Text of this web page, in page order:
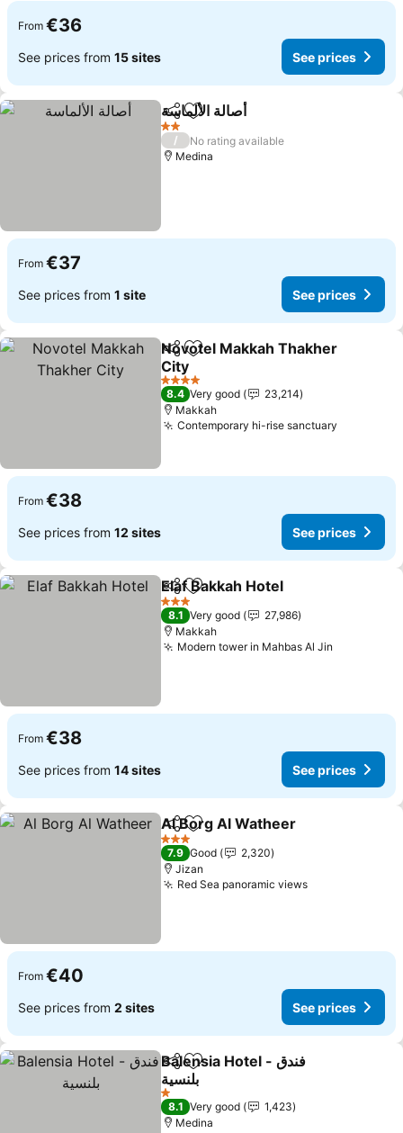
From €36
See prices from 15 sites See prices
ShareAdd to favorites
أصالة الألماسة
2 Stars
/
No rating available
Medina
From €37
See prices from 1 site See prices
ShareAdd to favorites
Novotel Makkah Thakher
City
4 Stars
8.4 Very good
23,214
Makkah
Contemporary hi-rise sanctuary
From €38
See prices from 12 sites See prices
ShareAdd to favorites
Elaf Bakkah Hotel
3 Stars
8.1 Very good
27,986
Makkah
Modern tower in Mahbas Al Jin
From €38
See prices from 14 sites See prices
ShareAdd to favorites
Al Borg Al Watheer
3 Stars
7.9 Good
2,320
Jizan
Red Sea panoramic views
From €40
See prices from 2 sites See prices
ShareAdd to favorites
Balensia Hotel - فندق
بلنسية
1 Stars
8.1 Very good
1,423
Medina